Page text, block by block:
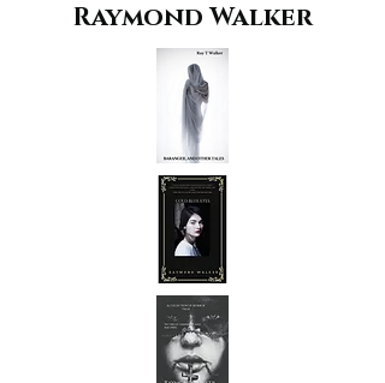
Raymond Walker